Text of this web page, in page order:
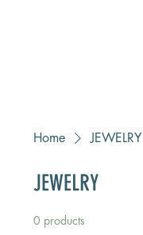
Home JEWELRY
JEWELRY
0 products